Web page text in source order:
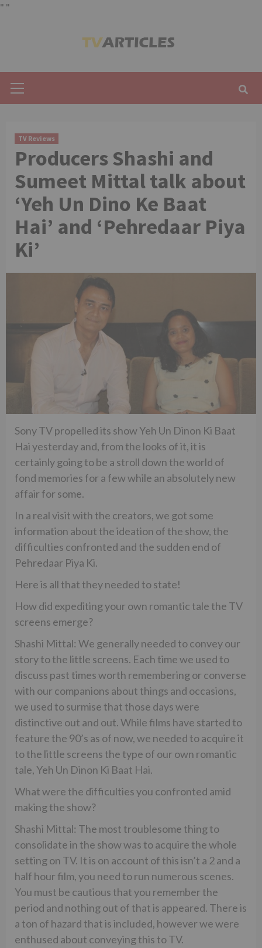
" "
Menu
TV Reviews
Producers Shashi and
Sumeet Mittal talk about
‘Yeh Un Dino Ke Baat
Hai’ and ‘Pehredaar Piya
Ki’
Sony TV propelled its show Yeh Un Dinon Ki Baat
Hai yesterday and, from the looks of it, it is
certainly going to be a stroll down the world of
fond memories for a few while an absolutely new
affair for some.
In a real visit with the creators, we got some
information about the ideation of the show, the
difficulties confronted and the sudden end of
Pehredaar Piya Ki.
Here is all that they needed to state!
How did expediting your own romantic tale the TV
screens emerge?
Shashi Mittal: We generally needed to convey our
story to the little screens. Each time we used to
discuss past times worth remembering or converse
with our companions about things and occasions,
we used to surmise that those days were
distinctive out and out. While films have started to
feature the 90’s as of now, we needed to acquire it
to the little screens the type of our own romantic
tale, Yeh Un Dinon Ki Baat Hai.
What were the difficulties you confronted amid
making the show?
Shashi Mittal: The most troublesome thing to
consolidate in the show was to acquire the whole
setting on TV. It is on account of this isn’t a 2 and a
half hour film, you need to run numerous scenes.
You must be cautious that you remember the
period and nothing out of that is appeared. There is
a ton of hazard that is included, however we were
enthused about conveying this to TV.